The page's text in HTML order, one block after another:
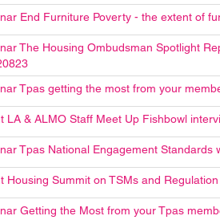
End Furniture Poverty - the extent of
The Housing Ombudsman Spotlight
Tpas getting the most from your
LA & ALMO Staff Meet Up Fishbowl
Tpas National Engagement Standards
Housing Summit on TSMs and
Getting the Most from your Tpas